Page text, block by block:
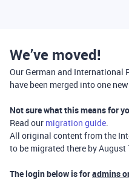
We’ve moved!
Our German and International
have been merged into one
Not sure what this means for
Read our migration guide.
All original content from the
to be migrated there by August
The login below is foradmins